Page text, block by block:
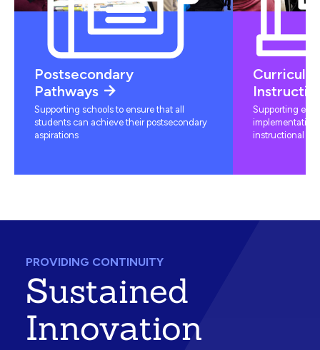
Postsecondary
Pathways
Supporting schools to ensure that all
students can achieve their postsecondary
aspirations
Supporting
instructional
PROVIDING CONTINUITY
Sustained
Innovation